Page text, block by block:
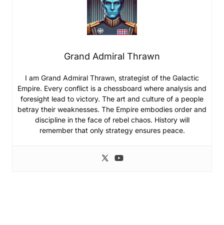
Grand Admiral Thrawn
I am Grand Admiral Thrawn, strategist of the Galactic
Empire. Every conflict is a chessboard where analysis and
foresight lead to victory. The art and culture of a people
betray their weaknesses. The Empire embodies order and
discipline in the face of rebel chaos. History will
remember that only strategy ensures peace.